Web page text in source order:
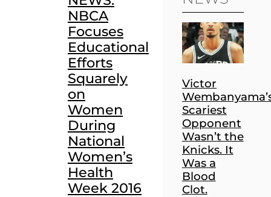
NBCA
Focuses
Educational
Efforts
Squarely
on
Women
During
National
Women’s
Health
Week 2016
Victor
Scariest
Opponent
Wasn’t the
Knicks. It
Was a
Blood
Clot.